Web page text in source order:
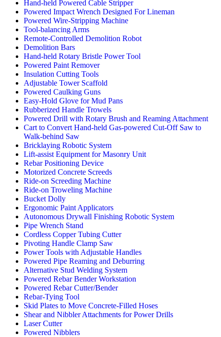
Hand-held Powered Cable Stripper
Powered Impact Wrench Designed For Lineman
Powered Wire-Stripping Machine
Tool-balancing Arms
Remote-Controlled Demolition Robot
Demolition Bars
Hand-held Rotary Bristle Power Tool
Powered Paint Remover
Insulation Cutting Tools
Adjustable Tower Scaffold
Powered Caulking Guns
Easy-Hold Glove for Mud Pans
Rubberized Handle Trowels
Powered Drill with Rotary Brush and Reaming Attachment
Cart to Convert Hand-held Gas-powered Cut-Off Saw to
Walk-behind Saw
Bricklaying Robotic System
Lift-assist Equipment for Masonry Unit
Rebar Positioning Device
Motorized Concrete Screeds
Ride-on Screeding Machine
Ride-on Troweling Machine
Bucket Dolly
Ergonomic Paint Applicators
Autonomous Drywall Finishing Robotic System
Pipe Wrench Stand
Cordless Copper Tubing Cutter
Pivoting Handle Clamp Saw
Power Tools with Adjustable Handles
Powered Pipe Reaming and Deburring
Alternative Stud Welding System
Powered Rebar Bender Workstation
Powered Rebar Cutter/Bender
Rebar-Tying Tool
Skid Plates to Move Concrete-Filled Hoses
Shear and Nibbler Attachments for Power Drills
Laser Cutter
Powered Nibblers